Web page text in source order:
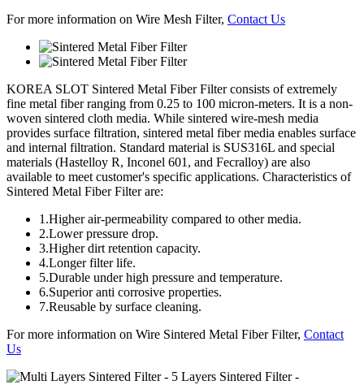
For more information on Wire Mesh Filter, Contact Us
KOREA SLOT Sintered Metal Fiber Filter consists of extremely
fine metal fiber ranging from 0.25 to 100 micron-meters. It is a non-
woven sintered cloth media. While sintered wire-mesh media
provides surface filtration, sintered metal fiber media enables surface
and internal filtration. Standard material is SUS316L and special
materials (Hastelloy R, Inconel 601, and Fecralloy) are also
available to meet customer's specific applications. Characteristics of
Sintered Metal Fiber Filter are:
1.Higher air-permeability compared to other media.
2.Lower pressure drop.
3.Higher dirt retention capacity.
4.Longer filter life.
5.Durable under high pressure and temperature.
6.Superior anti corrosive properties.
7.Reusable by surface cleaning.
For more information on Wire Sintered Metal Fiber Filter, Contact
Us
- 5 Layers Sintered Filter -